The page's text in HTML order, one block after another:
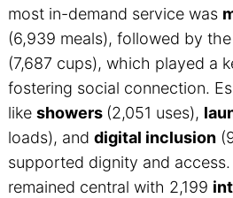
most in-demand service was
(6,939 meals), followed by the
(7,687 cups), which played a
fostering social connection.
like showers (2,051 uses),
loads), and digital inclusion
supported dignity and access.
remained central with 2,199